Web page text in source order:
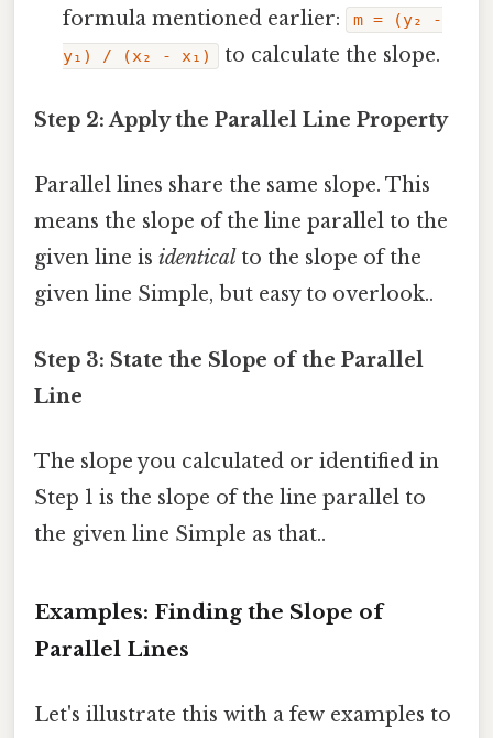
formula mentioned earlier:
m = (y₂ -
y₁) / (x₂ - x₁)
to calculate the slope.
Step 2: Apply the Parallel Line Property
Parallel lines share the same slope. This
means the slope of the line parallel to the
given line is identical to the slope of the
given line Simple, but easy to overlook..
Step 3: State the Slope of the Parallel
Line
The slope you calculated or identified in
Step 1 is the slope of the line parallel to
the given line Simple as that..
Examples: Finding the Slope of
Parallel Lines
Let's illustrate this with a few examples to